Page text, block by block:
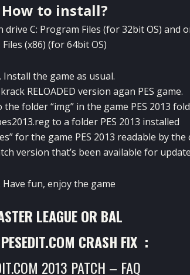
How to install?
C: Program Files (for 32bit OS) and
Files (x86) (for 64bit OS)
Install the game as usual.
RELOADED version agan PES game.
the folder “img” in the game PES 2013
to a folder PES 2013 installed
for the game PES 2013 readable by
version that’s been available for
Have fun, enjoy the game
LEAGUE OR BAL
CRASH FIX :
2013 PATCH – FAQ